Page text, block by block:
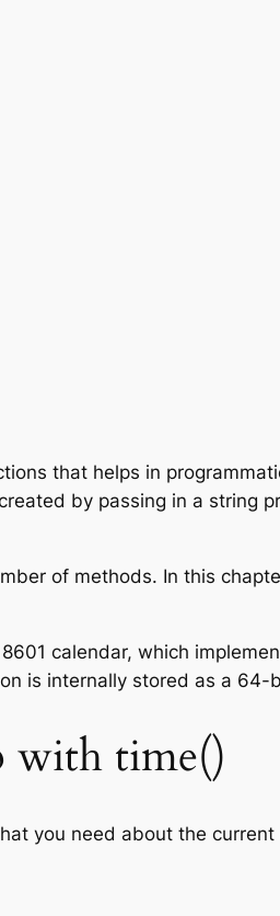
that helps in
by passing in a string
of methods. In this
calendar, which
is internally stored as a 64-
with time()
you need about the